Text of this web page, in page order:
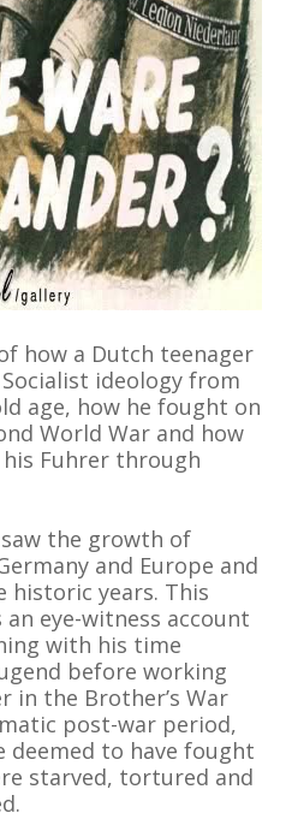
how a Dutch teenager
ideology from
age, how he fought on
World War and how
Fuhrer through
the growth of
and Europe and
historic years. This
eye-witness account
with his time
before working
in the Brother’s War
post-war period,
deemed to have fought
starved, tortured and